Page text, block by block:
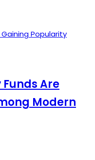
Are
Modern